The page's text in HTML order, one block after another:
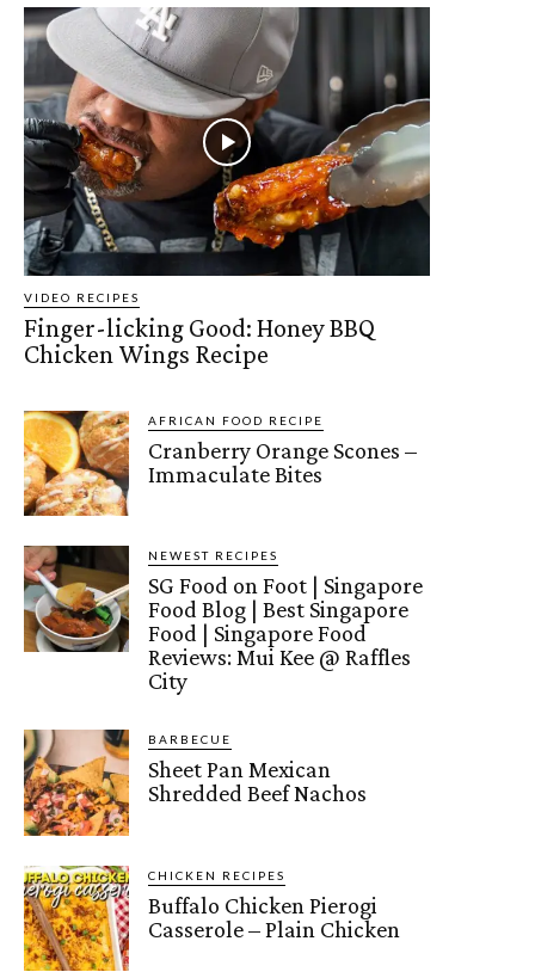
VIDEO RECIPES
Finger-licking Good: Honey BBQ
Chicken Wings Recipe
AFRICAN FOOD RECIPE
Cranberry Orange Scones –
Immaculate Bites
NEWEST RECIPES
SG Food on Foot | Singapore
Food Blog | Best Singapore
Food | Singapore Food
Reviews: Mui Kee @ Raffles
City
BARBECUE
Sheet Pan Mexican
Shredded Beef Nachos
CHICKEN RECIPES
Buffalo Chicken Pierogi
Casserole – Plain Chicken